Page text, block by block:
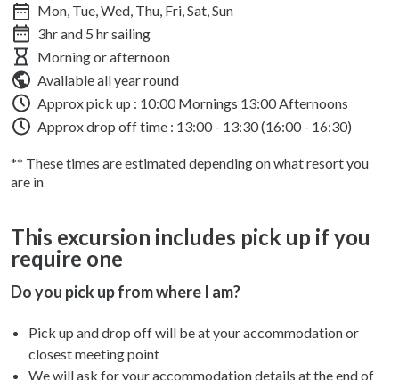
This excursion includes pick up if you
require one
Do you pick up from where I am?
Pick up and drop off will be at your accommodation or
closest meeting point
We will ask for your accommodation details at the end of
Mon, Tue, Wed, Thu, Fri, Sat, Sun
3hr and 5 hr sailing
Morning or afternoon
Available all year round
Approx pick up : 10:00 Mornings 13:00 Afternoons
Approx drop off time : 13:00 - 13:30 (16:00 - 16:30)
** These times are estimated depending on what resort you
are in